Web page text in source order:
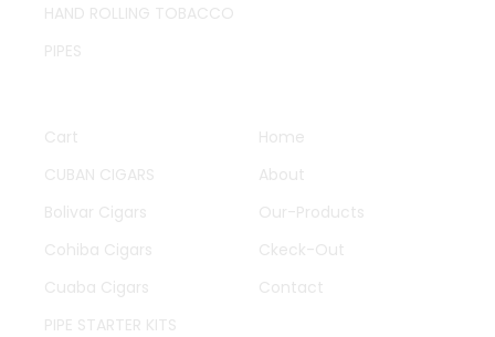
HAND ROLLING TOBACCO
PIPES
Cart
CUBAN CIGARS
Bolivar Cigars
Cohiba Cigars
Cuaba Cigars
PIPE STARTER KITS
Home
About
Our-Products
Ckeck-Out
Contact